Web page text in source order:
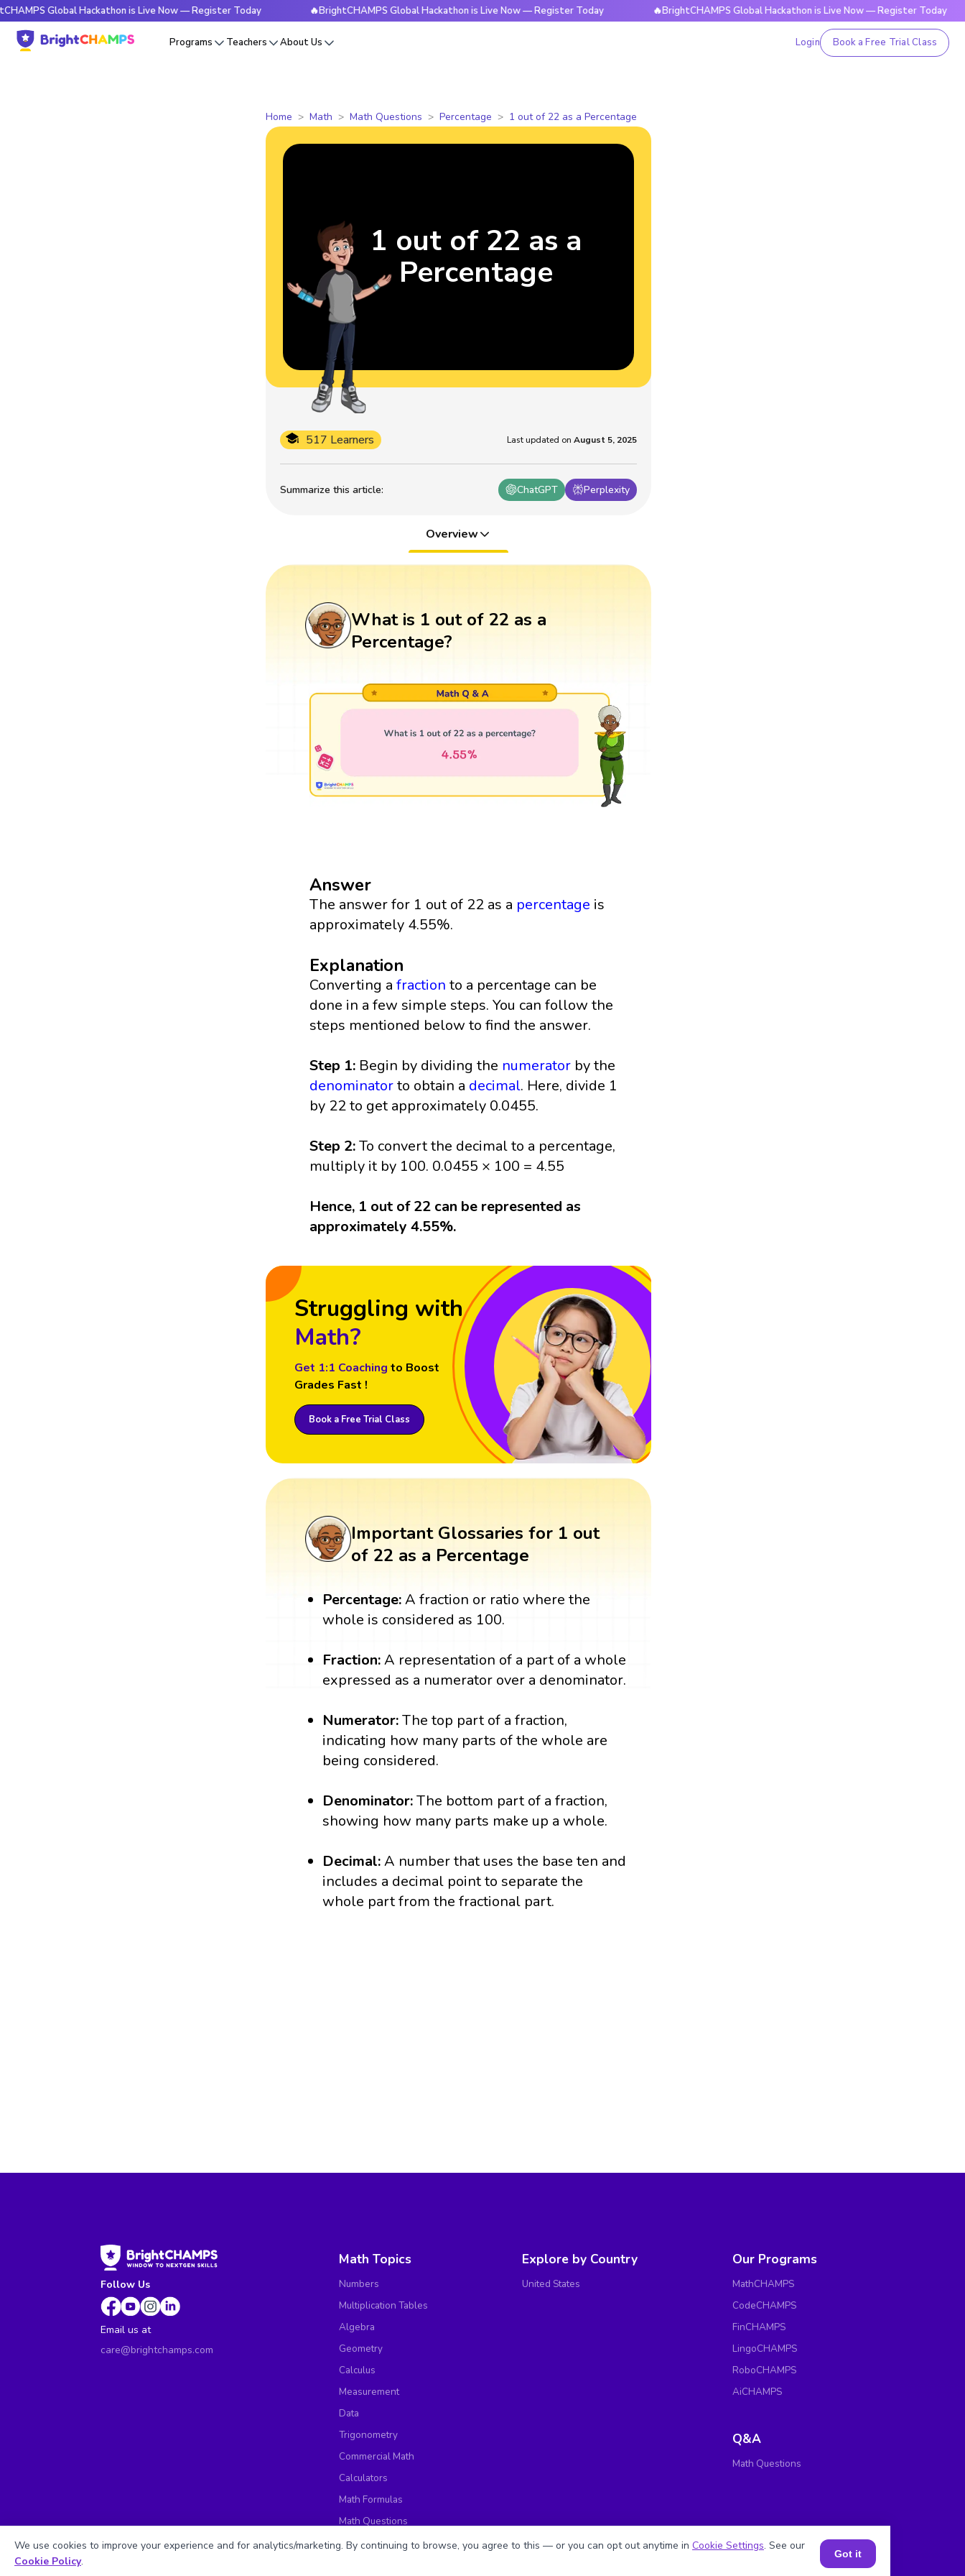
Global Hackathon is Live Now — Register Today 🔥BrightCHAMPS Global Hackathon is Live Now — Register Today 🔥BrightCHAMPS Global Hackathon is Live Now — Register Today
Programs Teachers About Us Login Book a Free Trial Class
Home Math Math Questions Percentage 1 out of 22 as a Percentage
Summarize this article: ChatGPT Perplexity
517 Learners Last updated on August 5, 2025
1 out of 22 as a
Percentage
Overview
What is 1 out of 22 as a
Percentage?
Answer
The answer for 1 out of 22 as a percentage is
approximately 4.55%.
Explanation
Converting afraction to a percentage can be
done in a few simple steps. You can follow the
steps mentioned below to find the answer.
Step 1: Begin by dividing the numerator by the
denominatorto obtain a decimal. Here, divide 1
by 22 to get approximately 0.0455.
Step 2:To convert the decimal to a percentage,
multiply it by 100. 0.0455 × 100 = 4.55
Hence, 1 out of 22 can be represented as
approximately 4.55%.
Struggling with
Math?
Get 1:1 Coaching to Boost
Grades Fast !
Book a Free Trial Class
Important Glossaries for 1 out
of 22 as a Percentage
Percentage:A fraction or ratio where the
whole is considered as 100.
Fraction:A representation of a part of a whole
expressed as a numerator over a denominator.
Numerator:The top part of a fraction,
indicating how many parts of the whole are
being considered.
Denominator:The bottom part of a fraction,
showing how many parts make up a whole.
Decimal:A number that uses the base ten and
includes a decimal point to separate the
whole part from the fractional part.
Follow Us
Email us at
care@brightchamps.com
Math Topics
Numbers
Multiplication Tables
Algebra
Geometry
Calculus
Measurement
Data
Trigonometry
Commercial Math
Calculators
Math Formulas
Math Questions
Math Worksheets
Explore by Country
United States
Our Programs
MathCHAMPS
CodeCHAMPS
FinCHAMPS
LingoCHAMPS
RoboCHAMPS
AiCHAMPS
Q&A
Math Questions
We use cookies to improve your experience and for analytics/marketing. By continuing to browse, you agree to this — or you can opt out anytime in Cookie Settings. See our
Cookie Policy.
Got it